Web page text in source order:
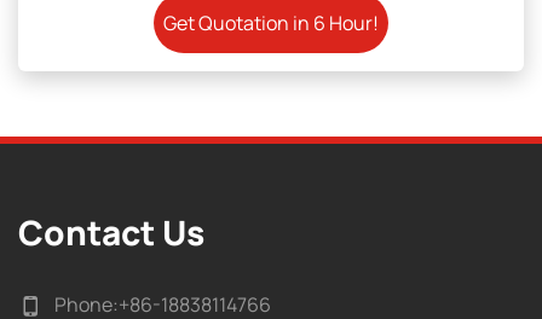
Contact Us
Phone:+86-18838114766